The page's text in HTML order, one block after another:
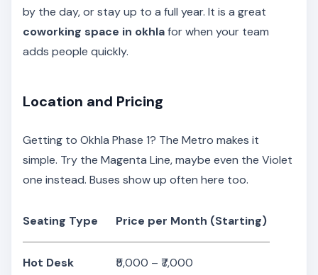
by the day, or stay up to a full year. It is a great
coworking space in okhlafor when your team
adds people quickly.
Location and Pricing
Getting to Okhla Phase 1? The Metro makes it
simple. Try the Magenta Line, maybe even the Violet
one instead. Buses show up often here too.
Seating Type Price per Month (Starting)
Hot Desk ₹5,000 – ₹7,000